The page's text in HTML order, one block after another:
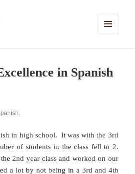
in Spanish
in high school. It was with the 3rd
of students in the class fell to 2.
2nd year class and worked on our
a lot by not being in a 3rd and 4th